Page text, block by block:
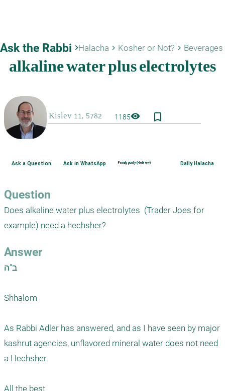
Ask the Rabbi keyboard_arrow_rightHalacha keyboard_arrow_right Kosher or Not? keyboard_arrow_right Beverages
1185visibility bookmark_border
Ask a Question Ask in WhatsApp Family purity (Hebrew) Daily Halacha
Question
Does alkaline water plus electrolytes  (Trader Joes for
Answer
ב"ה
Shhalom
As Rabbi Adler has answered, and as I have seen by major
kashrut agencies, unflavored mineral water does not need
a Hechsher.